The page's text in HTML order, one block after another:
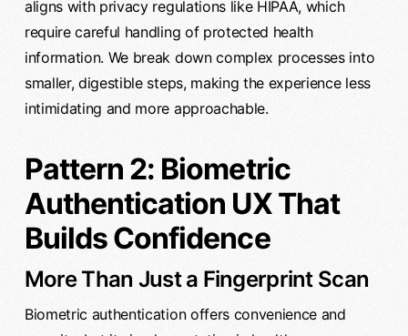
aligns with privacy regulations like HIPAA, which
require careful handling of protected health
information. We break down complex processes into
smaller, digestible steps, making the experience less
intimidating and more approachable.
Pattern 2: Biometric
Authentication UX That
Builds Confidence
More Than Just a Fingerprint Scan
Biometric authentication offers convenience and